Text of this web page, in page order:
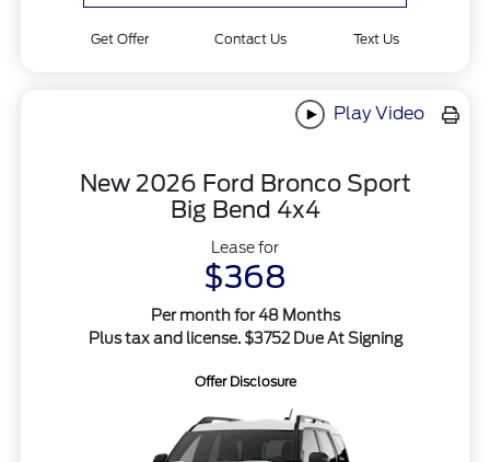
Get Offer Contact Us Text Us
Play Video
New 2026 Ford Bronco Sport
Big Bend 4x4
Lease for
$368
Per month for 48 Months
Plus tax and license. $3752 Due At Signing
Offer Disclosure